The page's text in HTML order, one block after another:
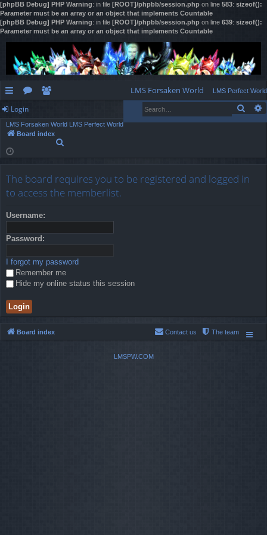
[phpBB Debug] PHP Warning: in file [ROOT]/phpbb/session.php on line 583: sizeof():
Parameter must be an array or an object that implements Countable
[phpBB Debug] PHP Warning: in file [ROOT]/phpbb/session.php on line 639: sizeof():
Parameter must be an array or an object that implements Countable
ui
ck
lin
or
u
m
LMS Forsaken World LMS Perfect World
Login
LMS Forsaken World LMS Perfect World
Board index
c
The board requires you to be registered and logged in
to access the memberlist.
Username:
Password:
I forgot my password
Remember me
Hide my online status this session
Board index The team
Contact us
LMSPW.COM